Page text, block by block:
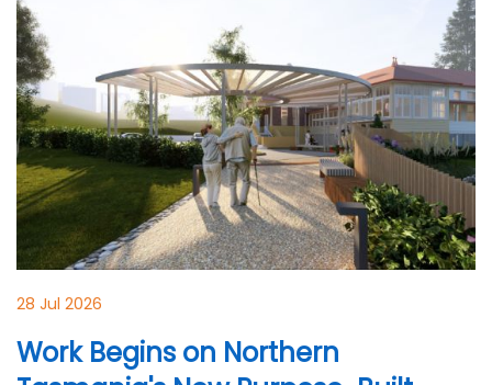
28 Jul 2026
Work Begins on Northern